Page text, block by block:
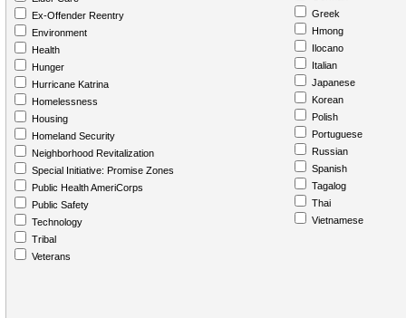
Ex-Offender Reentry
Environment
Health
Hunger
Hurricane Katrina
Homelessness
Housing
Homeland Security
Neighborhood Revitalization
Special Initiative: Promise Zones
Public Health AmeriCorps
Public Safety
Technology
Tribal
Veterans
Greek
Hmong
Ilocano
Italian
Japanese
Korean
Polish
Portuguese
Russian
Spanish
Tagalog
Thai
Vietnamese